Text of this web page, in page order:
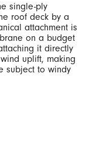
single-ply
roof deck by a
attachment is
on a budget
it directly
uplift, making
subject to windy